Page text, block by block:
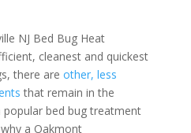
NJ Bed Bug Heat
cleanest and quickest
there are other, less
that remain in the
popular bed bug treatment
a Oakmont